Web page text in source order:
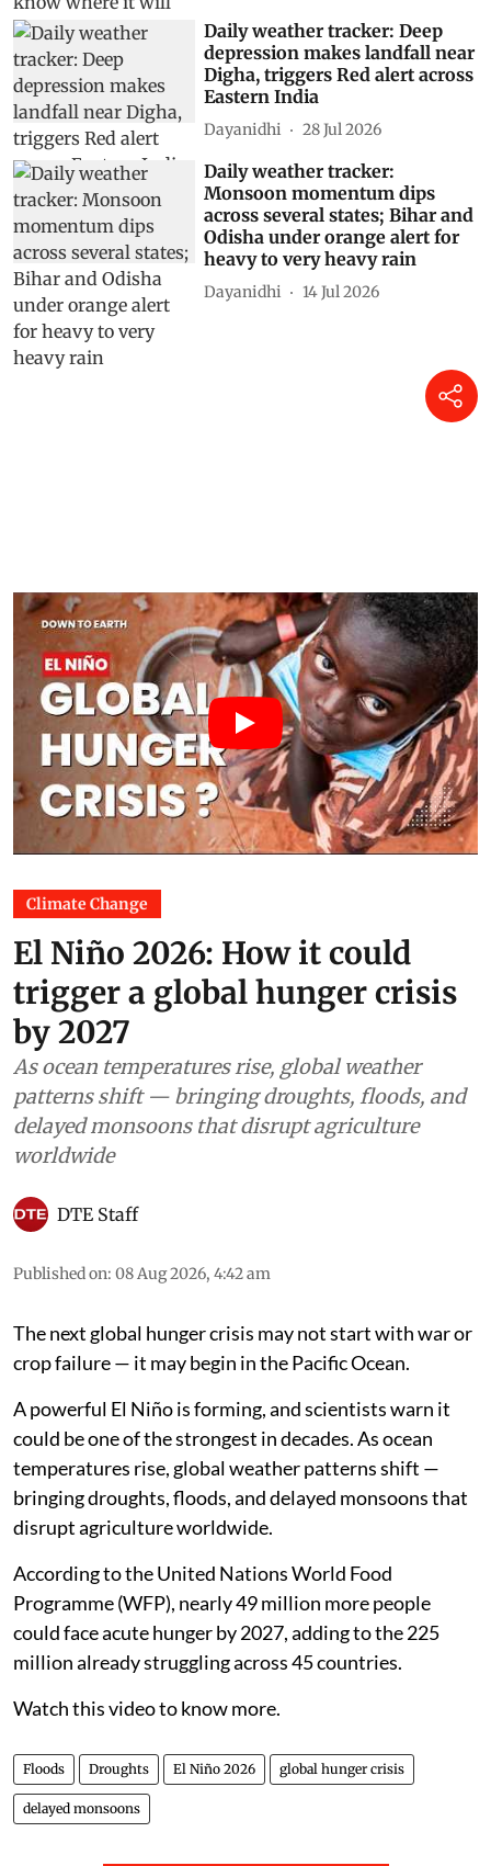
Daily weather tracker: Deep
depression makes landfall near
Digha, triggers Red alert across
Eastern India
Dayanidhi 28 Jul 2026
Daily weather tracker:
Monsoon momentum dips
across several states; Bihar and
Odisha under orange alert for
heavy to very heavy rain
Dayanidhi 14 Jul 2026
Climate Change
El Niño 2026: How it could
trigger a global hunger crisis
by 2027
As ocean temperatures rise, global weather
patterns shift — bringing droughts, floods, and
delayed monsoons that disrupt agriculture
worldwide
DTE Staff
Published on: 08 Aug 2026, 4:42 am
The next global hunger crisis may not start with war or
crop failure — it may begin in the Pacific Ocean.
A powerful El Niño is forming, and scientists warn it
could be one of the strongest in decades. As ocean
temperatures rise, global weather patterns shift —
bringing droughts, floods, and delayed monsoons that
disrupt agriculture worldwide.
According to the United Nations World Food
Programme (WFP), nearly 49 million more people
could face acute hunger by 2027, adding to the 225
million already struggling across 45 countries.
Watch this video to know more.
Floods Droughts El Niño 2026 global hunger crisis
delayed monsoons